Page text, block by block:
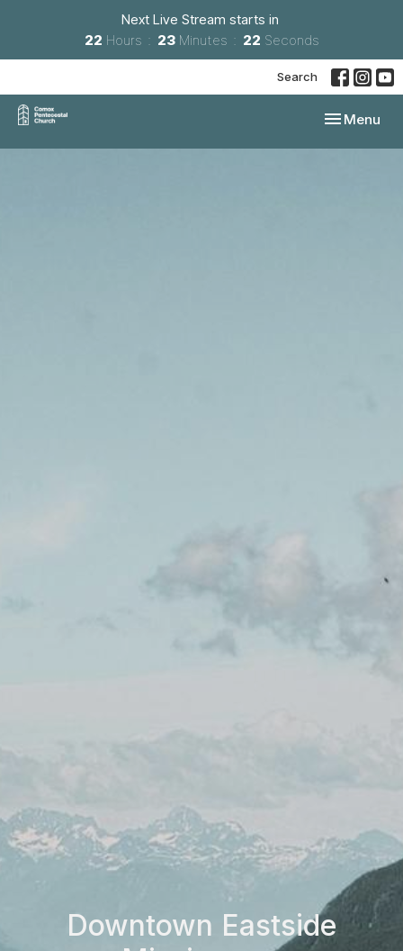
Next Live Stream starts in
22 Hours 23 Minutes 21 Seconds
Search
Toggle
Menu
Downtown Eastside